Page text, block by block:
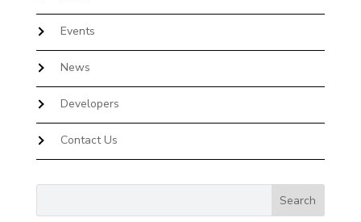
Events
News
Developers
Contact Us